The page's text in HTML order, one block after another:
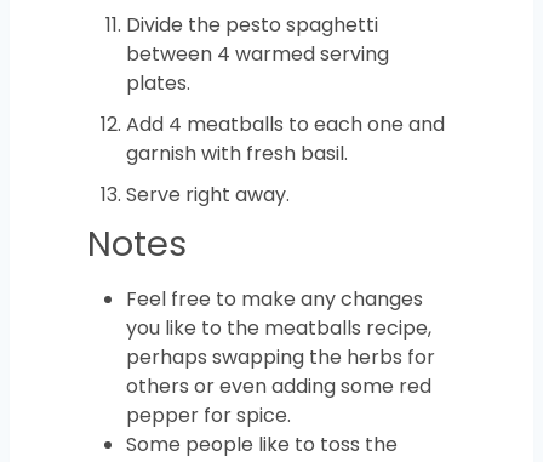
Divide the pesto spaghetti
between 4 warmed serving
plates.
Add 4 meatballs to each one and
garnish with fresh basil.
Serve right away.
Notes
Feel free to make any changes
you like to the meatballs recipe,
perhaps swapping the herbs for
others or even adding some red
pepper for spice.
Some people like to toss the